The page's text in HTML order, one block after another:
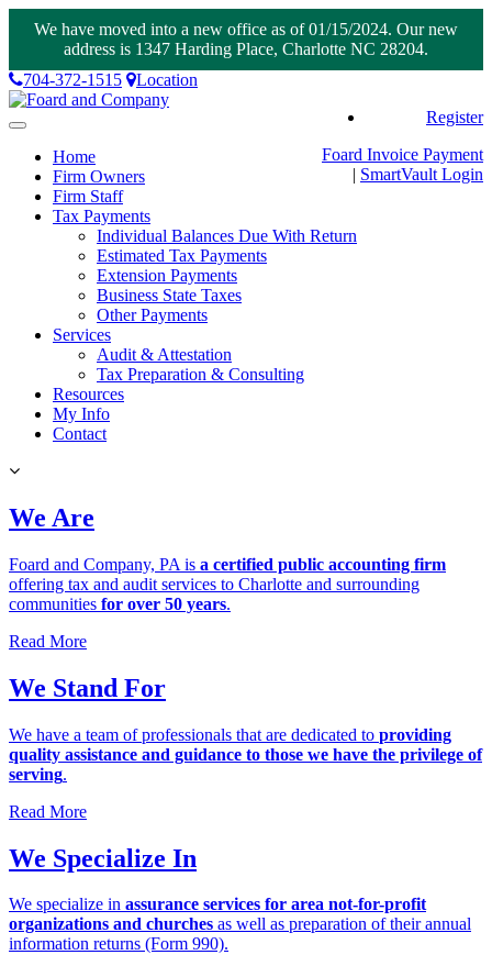
We have moved into a new office as of 01/15/2024. Our new
address is 1347 Harding Place, Charlotte NC 28204.
704-372-1515
Location
Register
Foard Invoice Payment
| SmartVault Login
Toggle
navigationHome
Firm Owners
Firm Staff
Tax Payments
Individual Balances Due With Return
Estimated Tax Payments
Extension Payments
Business State Taxes
Other Payments
Services
Audit & Attestation
Tax Preparation & Consulting
Resources
My Info
Contact
We Are
Foard and Company, PA is a certified public accounting firm
offering tax and audit services to Charlotte and surrounding
communities for over 50 years.
Read More
We Stand For
We have a team of professionals that are dedicated to providing
quality assistance and guidance to those we have the privilege of
serving.
Read More
We Specialize In
We specialize in assurance services for area not-for-profit
organizations and churches as well as preparation of their annual
information returns (Form 990).